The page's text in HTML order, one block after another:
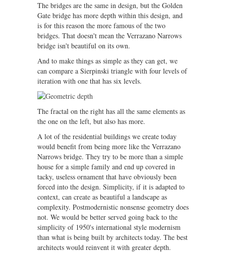
The bridges are the same in design, but the Golden
Gate bridge has more depth within this design, and
is for this reason the more famous of the two
bridges. That doesn't mean the Verrazano Narrows
bridge isn't beautiful on its own.
And to make things as simple as they can get, we
can compare a Sierpinski triangle with four levels of
iteration with one that has six levels.
The fractal on the right has all the same elements as
the one on the left, but also has more.
A lot of the residential buildings we create today
would benefit from being more like the Verrazano
Narrows bridge. They try to be more than a simple
house for a simple family and end up covered in
tacky, useless ornament that have obviously been
forced into the design. Simplicity, if it is adapted to
context, can create as beautiful a landscape as
complexity. Postmodernistic nonsense geometry does
not. We would be better served going back to the
simplicity of 1950's international style modernism
than what is being built by architects today. The best
architects would reinvent it with greater depth.